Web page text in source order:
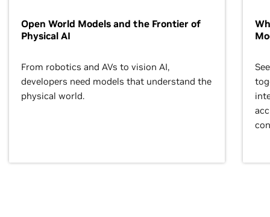
Open World Models and the Frontier of
Physical AI
From robotics and AVs to vision AI,
developers need models that understand the
physical world.